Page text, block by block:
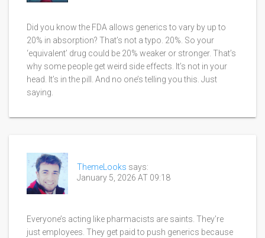
Did you know the FDA allows generics to vary by up to
20% in absorption? That’s not a typo. 20%. So your
‘equivalent’ drug could be 20% weaker or stronger. That’s
why some people get weird side effects. It’s not in your
head. It’s in the pill. And no one’s telling you this. Just
saying.
ThemeLooks says:
January 5, 2026 AT 09:18
Everyone’s acting like pharmacists are saints. They’re
just employees. They get paid to push generics because